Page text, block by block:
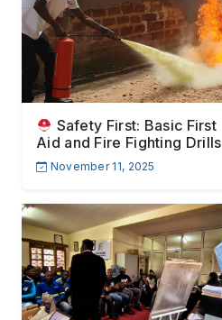
Safety First: Basic First
Aid and Fire Fighting Drills
November 11, 2025